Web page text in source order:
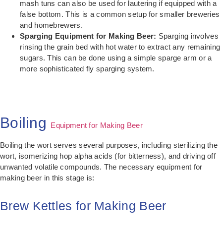
mash tuns can also be used for lautering if equipped with a
false bottom. This is a common setup for smaller breweries
and homebrewers.
Sparging Equipment for Making Beer: Sparging involves
rinsing the grain bed with hot water to extract any remaining
sugars. This can be done using a simple sparge arm or a
more sophisticated fly sparging system.
Boiling Equipment for Making Beer
Boiling the wort serves several purposes, including sterilizing the
wort, isomerizing hop alpha acids (for bitterness), and driving off
unwanted volatile compounds. The necessary equipment for
making beer in this stage is:
Brew Kettles for Making Beer